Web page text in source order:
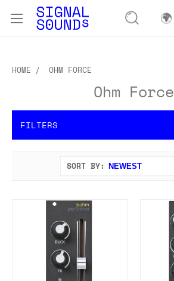
🌍
HOME OHM FORCE
Ohm Force
FILTERS
SORT BY: